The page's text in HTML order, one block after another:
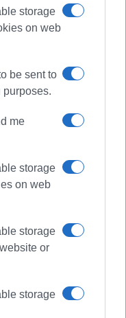
storage
on web
be sent to
me
storage
on web
storage
or
storage
dozens of
accessibility,
for 2026 are:
Aeolos, Alykes
Benitses, Agios
in Moraitika.
Facebook
paper